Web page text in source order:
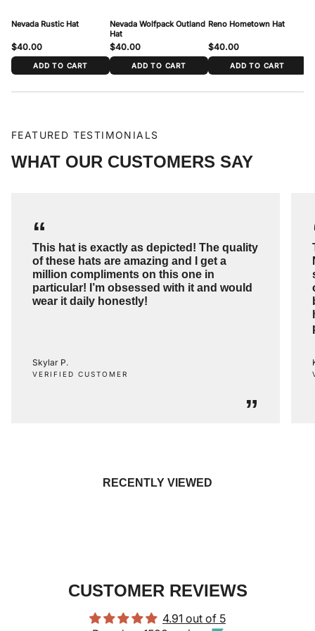
Nevada Rustic Hat
$40.00
ADD TO CART
Nevada Wolfpack Outland
Hat
$40.00
ADD TO CART
Reno Hometown Hat
$40.00
ADD TO CART
FEATURED TESTIMONIALS
WHAT OUR CUSTOMERS SAY
“
This hat is exactly as depicted! The quality
of these hats are amazing and I get a
million compliments on this one in
particular! I’m obsessed with it and would
wear it daily honestly!
”
Skylar P.
VERIFIED CUSTOMER
RECENTLY VIEWED
CUSTOMER REVIEWS
4.91 out of 5